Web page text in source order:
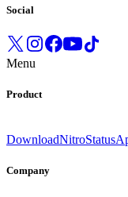
Social
Menu
Product
DownloadNitroStatus
Company